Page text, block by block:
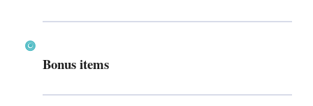
Bonus items